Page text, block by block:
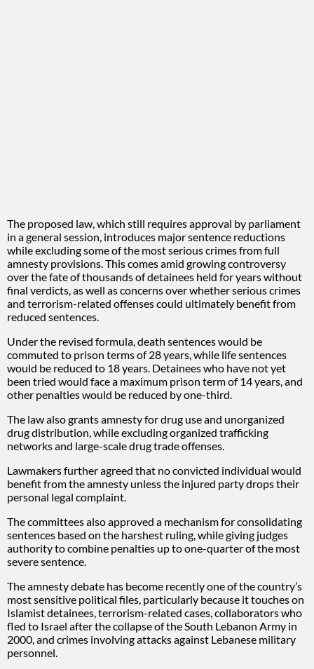
The proposed law, which still requires approval by parliament
in a general session, introduces major sentence reductions
while excluding some of the most serious crimes from full
amnesty provisions. This comes amid growing controversy
over the fate of thousands of detainees held for years without
final verdicts, as well as concerns over whether serious crimes
and terrorism-related offenses could ultimately benefit from
reduced sentences.
Under the revised formula, death sentences would be
commuted to prison terms of 28 years, while life sentences
would be reduced to 18 years. Detainees who have not yet
been tried would face a maximum prison term of 14 years, and
other penalties would be reduced by one-third.
The law also grants amnesty for drug use and unorganized
drug distribution, while excluding organized trafficking
networks and large-scale drug trade offenses.
Lawmakers further agreed that no convicted individual would
benefit from the amnesty unless the injured party drops their
personal legal complaint.
The committees also approved a mechanism for consolidating
sentences based on the harshest ruling, while giving judges
authority to combine penalties up to one-quarter of the most
severe sentence.
The amnesty debate has become recently one of the country’s
most sensitive political files, particularly because it touches on
Islamist detainees, terrorism-related cases, collaborators who
fled to Israel after the collapse of the South Lebanon Army in
2000, and crimes involving attacks against Lebanese military
personnel.